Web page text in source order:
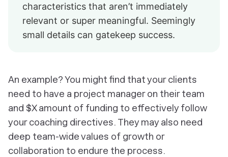
characteristics that aren’t immediately
relevant or super meaningful. Seemingly
small details can gatekeep success.
An example? You might find that your clients
need to have a project manager on their team
and $X amount of funding to effectively follow
your coaching directives. They may also need
deep team-wide values of growth or
collaboration to endure the process.